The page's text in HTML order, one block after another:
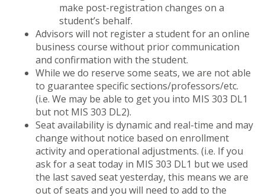
make post-registration changes on a
student’s behalf.
Advisors will not register a student for an online
business course without prior communication
and confirmation with the student.
While we do reserve some seats, we are not able
to guarantee specific sections/professors/etc.
(i.e. We may be able to get you into MIS 303 DL1
but not MIS 303 DL2).
Seat availability is dynamic and real-time and may
change without notice based on enrollment
activity and operational adjustments. (i.e. If you
ask for a seat today in MIS 303 DL1 but we used
the last saved seat yesterday, this means we are
out of seats and you will need to add to the